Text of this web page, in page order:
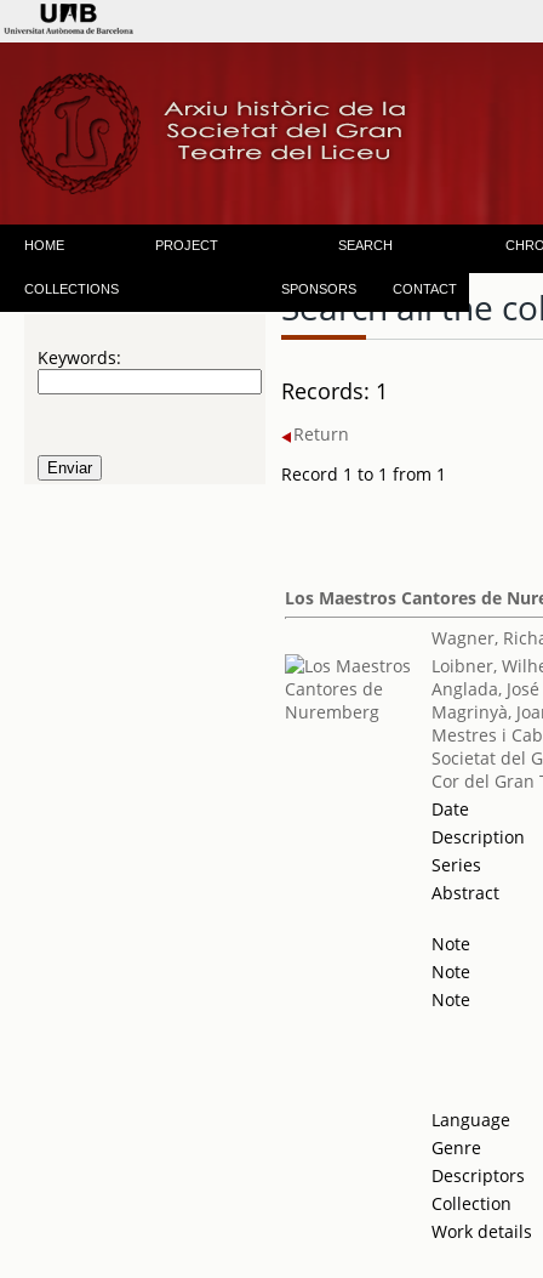
HOME PROJECT SEARCH
COLLECTIONS SPONSORS CONTACT
Keywords:
Search all the
Records: 1
Return
Record 1 to 1 from 1
Los Maestros Cantores de
Wagner,
Loibner,
Anglada, José
Magrinyà,
Mestres i
Societat del
Cor del Gran
Date
Description
Series
Abstract
Note
Note
Note
Language
Genre
Descriptors
Collection
Work details